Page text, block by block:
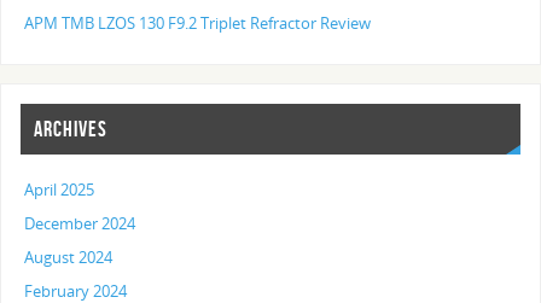
APM TMB LZOS 130 F9.2 Triplet Refractor Review
ARCHIVES
April 2025
December 2024
August 2024
February 2024